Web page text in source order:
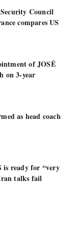
Council
compares US
of JOSÉ
on 3-year
as head coach
is ready for “very
talks fail